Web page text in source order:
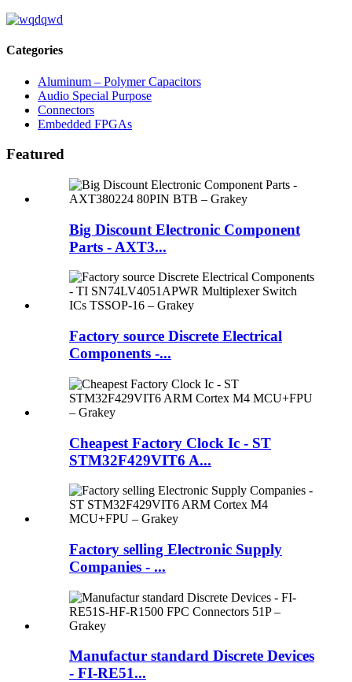
Categories
Aluminum – Polymer Capacitors
Audio Special Purpose
Connectors
Embedded FPGAs
Featured
Big Discount Electronic Component
Parts - AXT3...
Factory source Discrete Electrical
Components -...
Cheapest Factory Clock Ic - ST
STM32F429VIT6 A...
Factory selling Electronic Supply
Companies - ...
Manufactur standard Discrete Devices
- FI-RE51...